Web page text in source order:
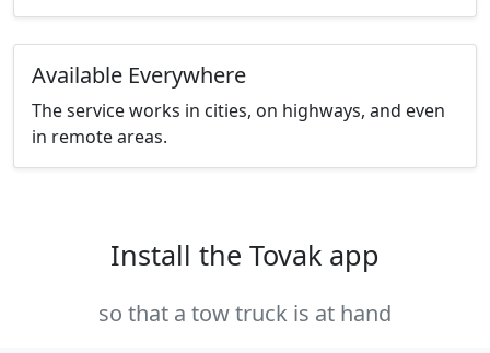
Available Everywhere
The service works in cities, on highways, and even
in remote areas.
Install the Tovak app
so that a tow truck is at hand